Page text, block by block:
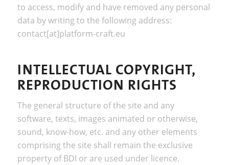
to access, modify and have removed any personal
data by writing to the following address:
contact[at]platform-craft.eu
INTELLECTUAL COPYRIGHT,
REPRODUCTION RIGHTS
The general structure of the site and any
software, texts, images animated or otherwise,
sound, know-how, etc. and any other elements
comprising the site shall remain the exclusive
property of BDI or are used under licence.